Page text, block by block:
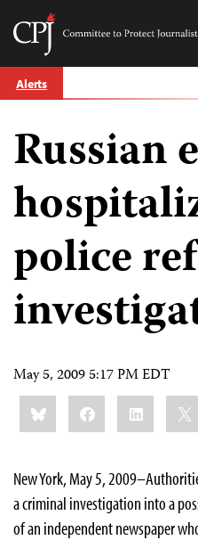
Skip
to
Committee
Journalists
Alerts
Russian
police
May 5, 2009 5:17 PM EDT
Share
this:BlueskyFacebookLinkedIn
New York, May 5,
a criminal investigation into a
of an independent newspaper